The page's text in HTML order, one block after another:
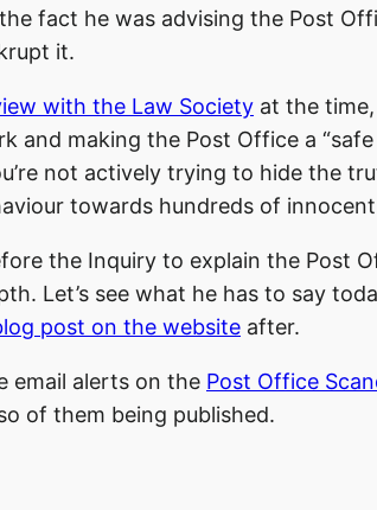
fact he was advising the Post
it.
with the Law Society at the
and making the Post Office a
not actively trying to hide the
towards hundreds of
the Inquiry to explain the Post
Let’s see what he has to say
post on the website after.
email alerts on the Post Office
of them being published.